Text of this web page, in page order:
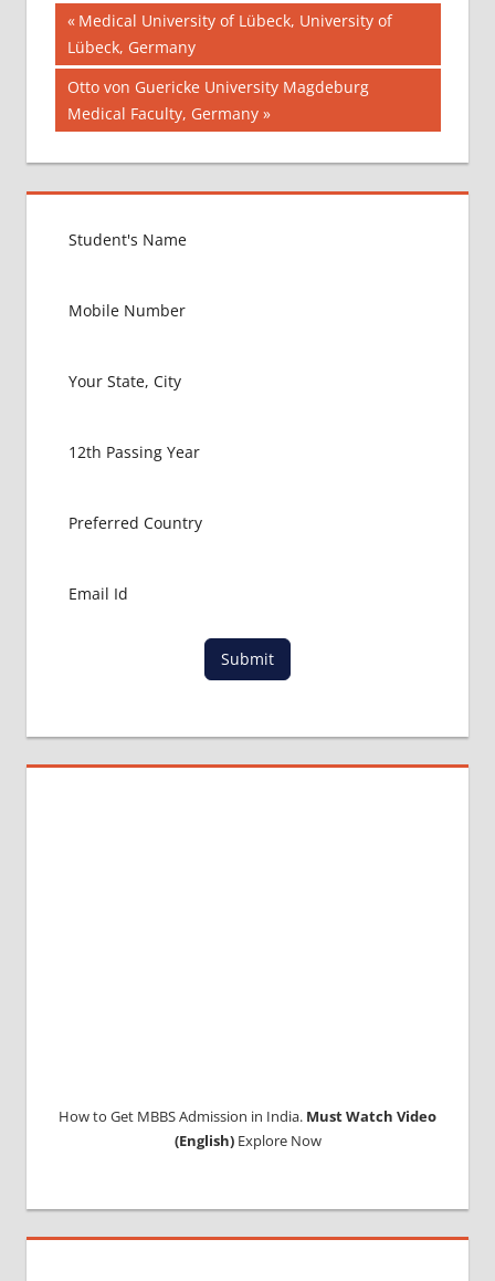
AIIMS
2018
BEST
COLLEGE
FOR
USA
EXIT
FMGE
PACKAGE
USA
MBBS
MBBS
IN ABROAD
TEST
MEDICAL
Post
navigation
Previous
Post:
Medical University of Lübeck, University of
Lübeck, Germany
Next
Post:
Otto von Guericke University Magdeburg
Medical Faculty, Germany
Submit
How to Get MBBS Admission in India. Must Watch Video
(English)Explore Now